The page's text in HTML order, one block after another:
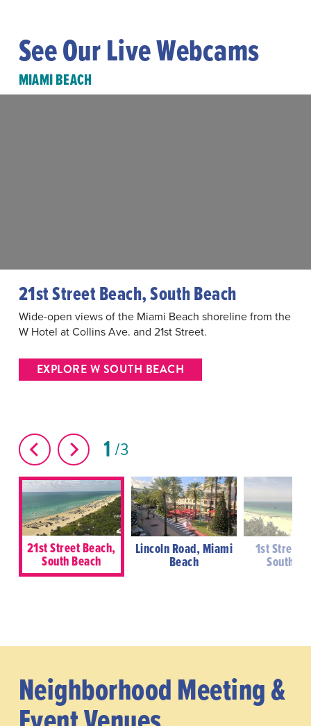
See Our Live Webcams
MIAMI BEACH
21st Street Beach, South Beach
Wide-open views of the Miami Beach shoreline from the
W Hotel at Collins Ave. and 21st Street.
EXPLORE W SOUTH BEACH
1 3
21st Street Beach,
South Beach
Lincoln Road, Miami
Beach
1st Street
South
Neighborhood Meeting &